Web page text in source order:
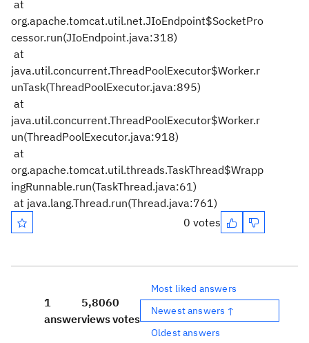
at
org.apache.tomcat.util.net.JIoEndpoint$SocketPro
cessor.run(JIoEndpoint.java:318)
at
java.util.concurrent.ThreadPoolExecutor$Worker.r
unTask(ThreadPoolExecutor.java:895)
at
java.util.concurrent.ThreadPoolExecutor$Worker.r
un(ThreadPoolExecutor.java:918)
at
org.apache.tomcat.util.threads.TaskThread$Wrapp
ingRunnable.run(TaskThread.java:61)
at java.lang.Thread.run(Thread.java:761)
0 votes
1
answer
5,806
views
0
votes
Most liked answers
Newest answers ↑
Oldest answers